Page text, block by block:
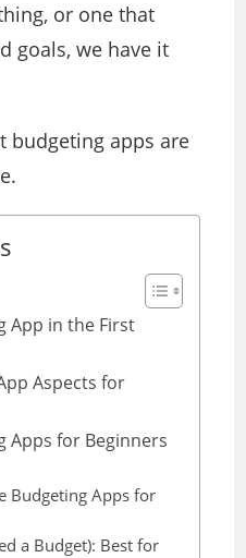
or one that
goals, we have it
budgeting apps are
App in the First
Aspects for
Apps for Beginners
Budgeting Apps for
a Budget): Best for